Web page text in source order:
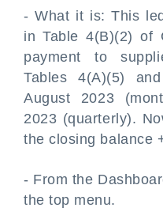
- What it is: This
in Table 4(B)(2) of
payment to
Tables 4(A)(5)
August 2023
2023 (quarterly).
the closing balance
- From the
the top menu.